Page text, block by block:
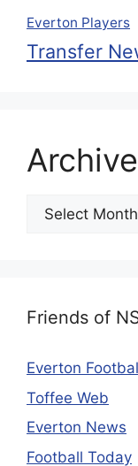
Everton Players
Transfer
Friends of
Everton
Toffee Web
Everton News
Football Today